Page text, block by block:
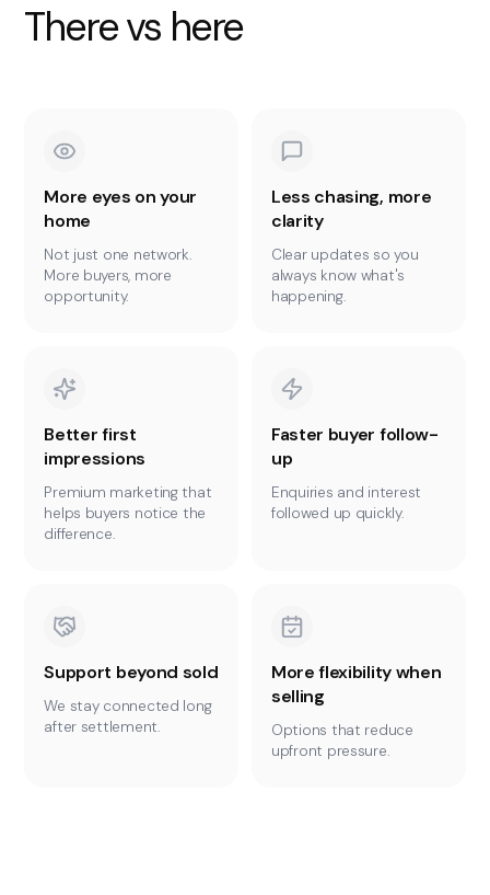
There vs here
More eyes on your
home
Not just one network.
More buyers, more
opportunity.
Less chasing, more
clarity
Clear updates so you
always know what's
happening.
Better first
impressions
Premium marketing that
helps buyers notice the
difference.
Faster buyer follow-
up
Enquiries and interest
followed up quickly.
Support beyond sold
We stay connected long
after settlement.
More flexibility when
selling
Options that reduce
upfront pressure.